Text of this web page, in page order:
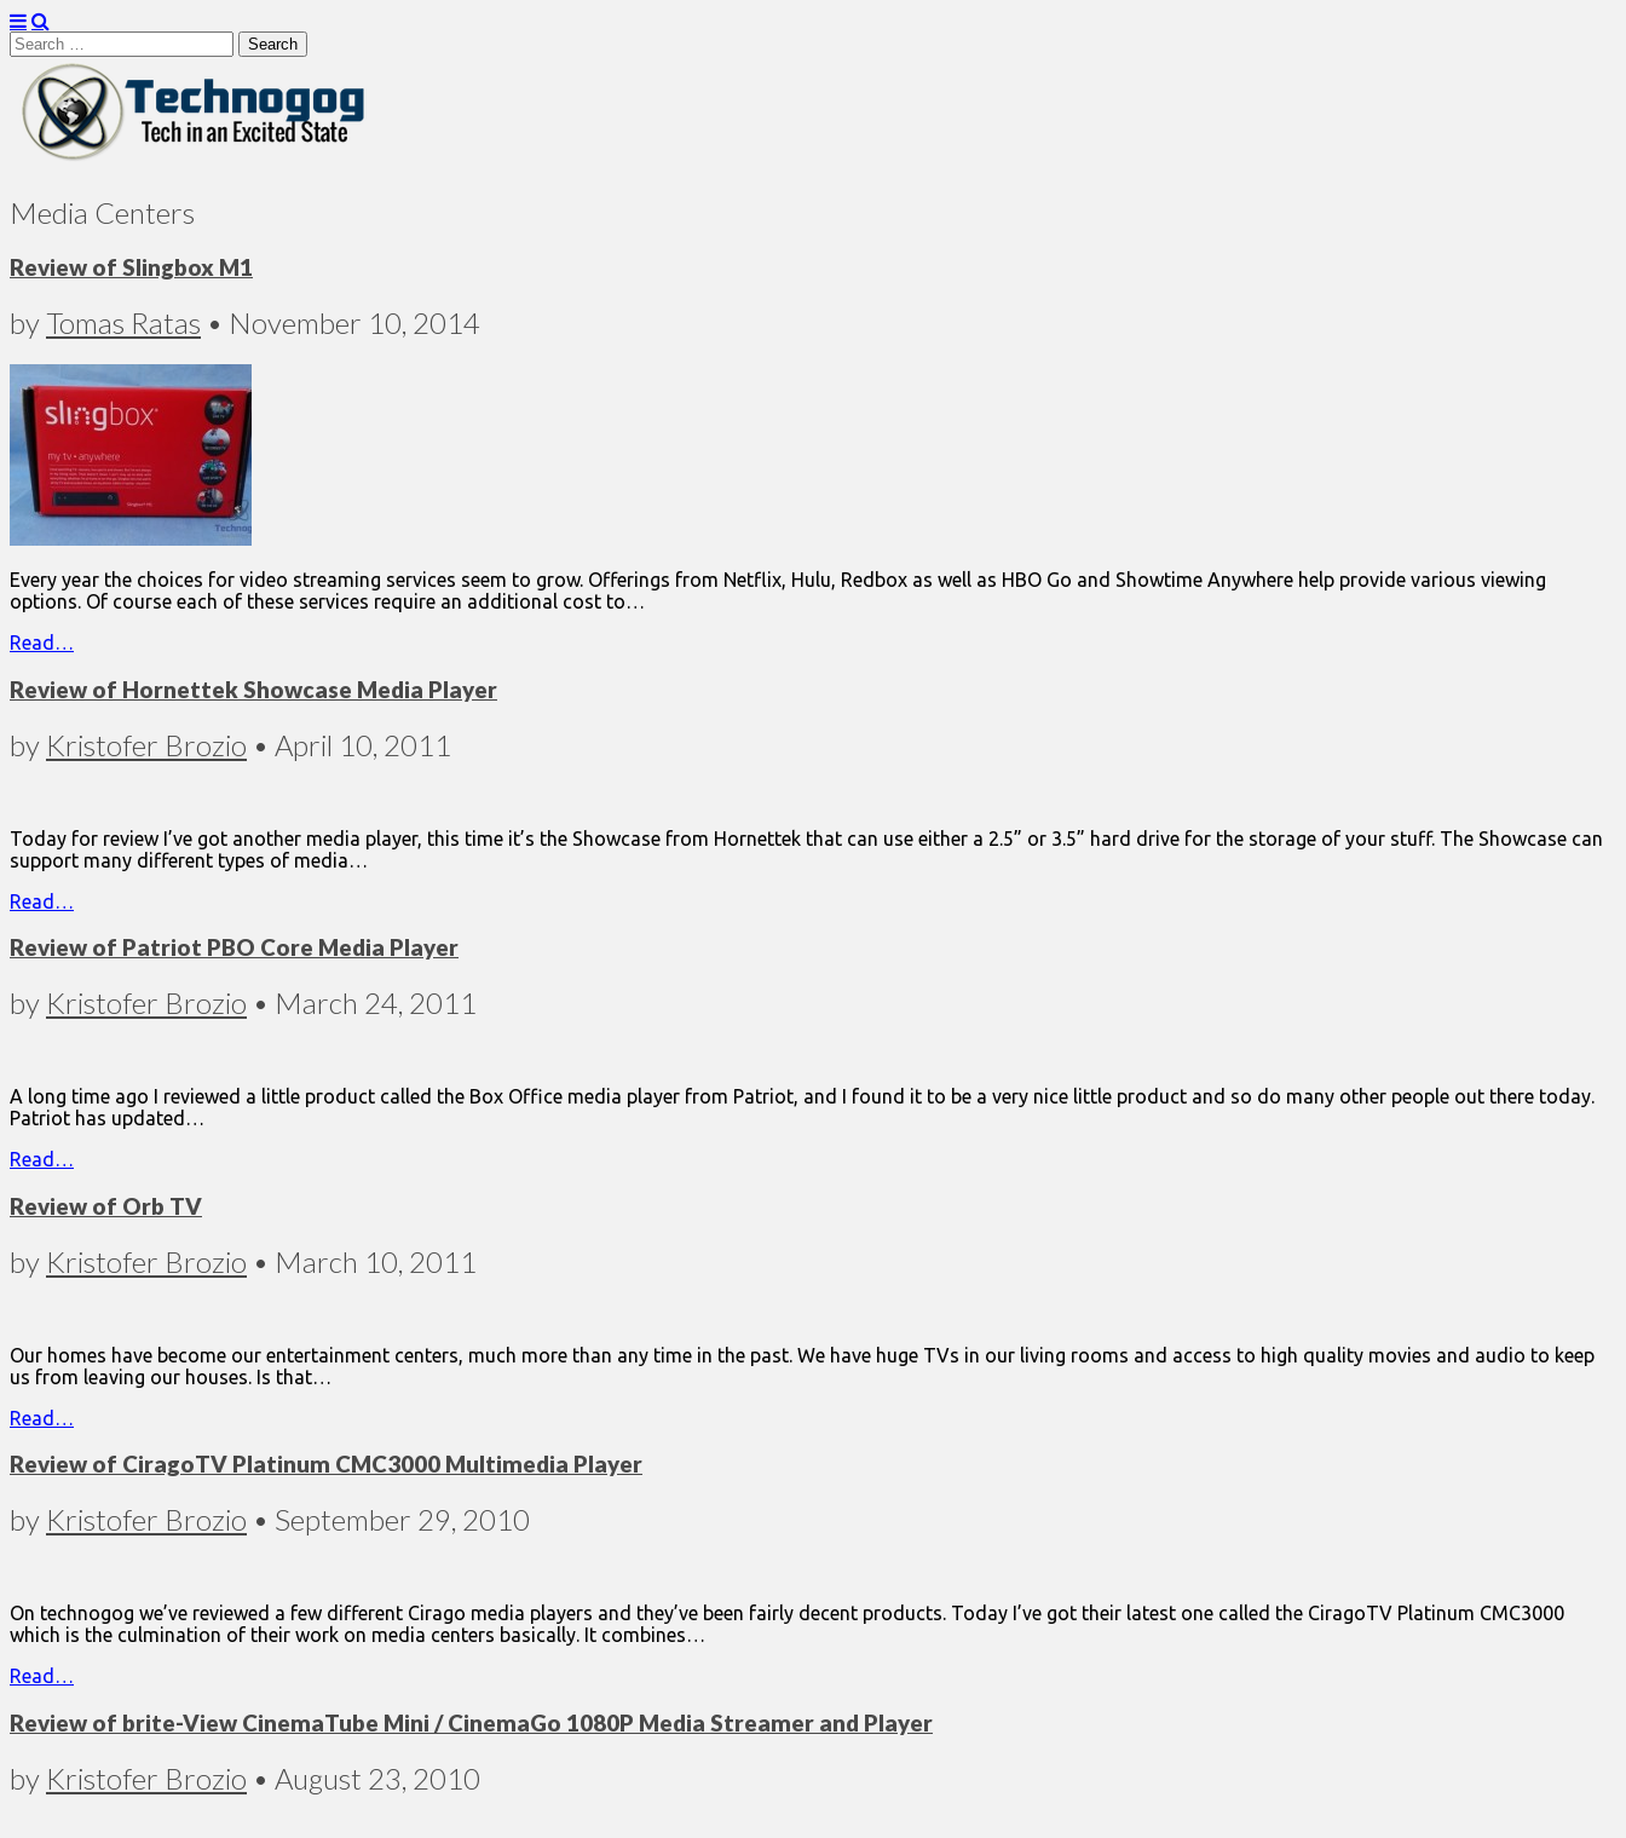
Search
for:
Technogog
Media Centers
Review of Slingbox M1
byTomas Ratas • November 10, 2014
Every year the choices for video streaming services seem to grow. Offerings from Netflix, Hulu, Redbox as well as HBO Go and Showtime Anywhere help provide various viewing
options. Of course each of these services require an additional cost to…
Read…
Review of Hornettek Showcase Media Player
by Kristofer Brozio • April 10, 2011
Today for review I’ve got another media player, this time it’s the Showcase from Hornettek that can use either a 2.5” or 3.5” hard drive for the storage of your stuff. The Showcase can
support many different types of media…
Read…
Review of Patriot PBO Core Media Player
by Kristofer Brozio • March 24, 2011
A long time ago I reviewed a little product called the Box Office media player from Patriot, and I found it to be a very nice little product and so do many other people out there today.
Patriot has updated…
Read…
Review of Orb TV
by Kristofer Brozio • March 10, 2011
Our homes have become our entertainment centers, much more than any time in the past. We have huge TVs in our living rooms and access to high quality movies and audio to keep
us from leaving our houses. Is that…
Read…
Review of CiragoTV Platinum CMC3000 Multimedia Player
by Kristofer Brozio • September 29, 2010
On technogog we’ve reviewed a few different Cirago media players and they’ve been fairly decent products. Today I’ve got their latest one called the CiragoTV Platinum CMC3000
which is the culmination of their work on media centers basically. It combines…
Read…
Review of brite-View CinemaTube Mini / CinemaGo 1080P Media Streamer and Player
by Kristofer Brozio • August 23, 2010